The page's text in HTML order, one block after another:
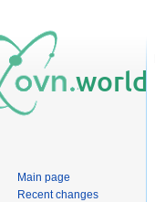
Main page
Recent changes